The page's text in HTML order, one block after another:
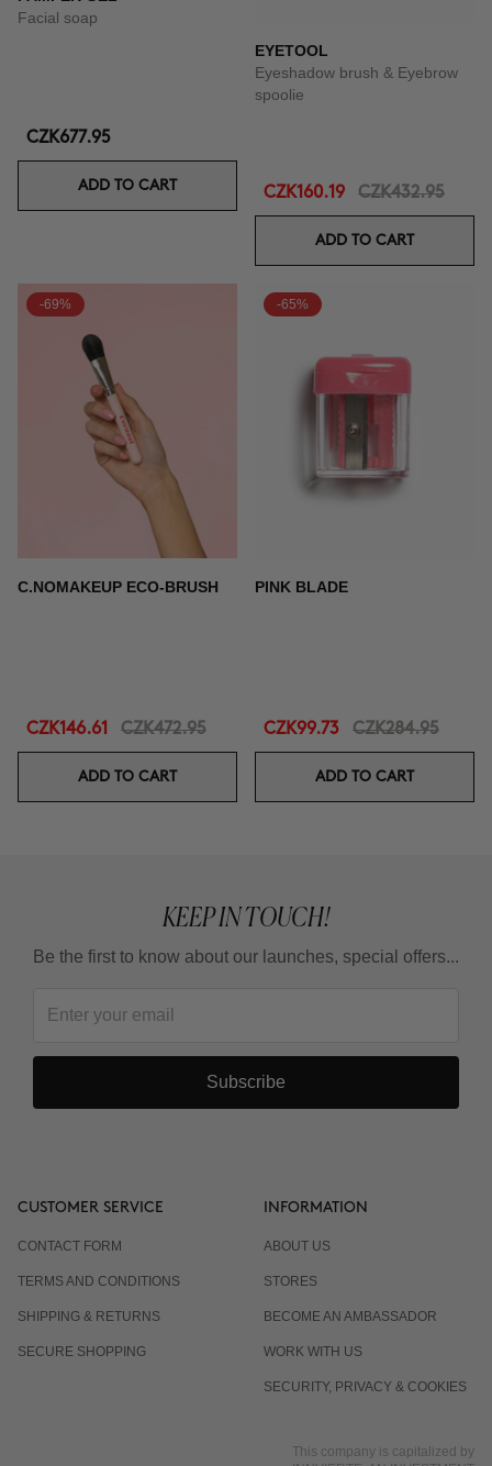
Facial soap
CZK677.95
ADD TO CART
EYETOOL
Eyeshadow brush & Eyebrow
spoolie
CZK160.19 CZK432.95
ADD TO CART
-69%
C.NOMAKEUP ECO-BRUSH
CZK146.61 CZK472.95
ADD TO CART
-65%
PINK BLADE
CZK99.73 CZK284.95
ADD TO CART
KEEP IN TOUCH!
Be the first to know about our launches, special offers...
Subscribe
CUSTOMER SERVICE
CONTACT FORM
TERMS AND CONDITIONS
SHIPPING & RETURNS
SECURE SHOPPING
INFORMATION
ABOUT US
STORES
BECOME AN AMBASSADOR
WORK WITH US
SECURITY, PRIVACY & COOKIES
This company is capitalized by